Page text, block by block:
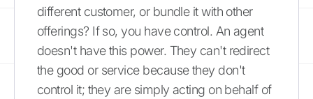
different customer, or bundle it with other
offerings? If so, you have control. An agent
doesn't have this power. They can't redirect
the good or service because they don't
control it; they are simply acting on behalf of